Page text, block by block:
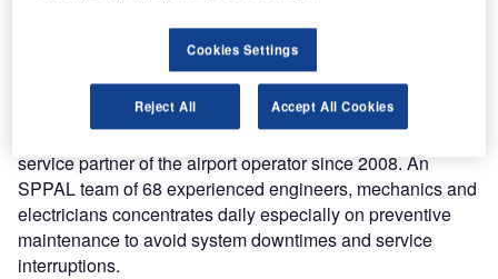
second busiest in Latin America. It offers direct flights to
118 destinations worldwide.
Siemens installed major parts of the baggage handling
systems in Mexico City and has been the tried and trusted
service partner of the airport operator since 2008. An
SPPAL team of 68 experienced engineers, mechanics and
electricians concentrates daily especially on preventive
maintenance to avoid system downtimes and service
interruptions.
Cookies Settings
Reject All Accept All Cookies